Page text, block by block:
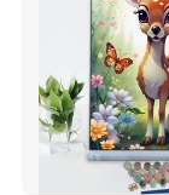
6,Which shipping
We normally use:
sea shipment for
7,What's your